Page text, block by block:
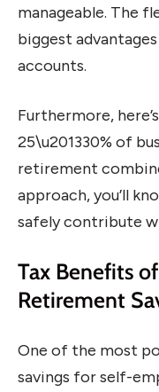
manageable. The
biggest
accounts.
Furthermore,
25\u201330% of
retirement
approach, you’ll
safely contribute
Tax Benefits
Retirement
One of the most
savings for self-